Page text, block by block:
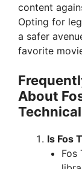
content
Opting for
a safer
favorite
About
Is Fos
Fos